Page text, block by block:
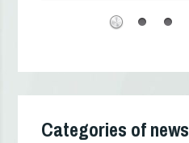
Categories of news